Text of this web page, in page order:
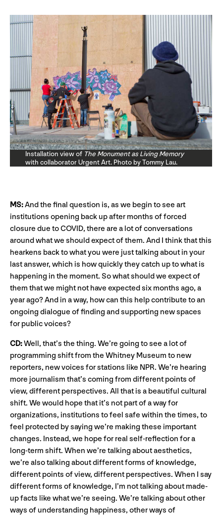
Installation view of The Monument as Living Memory
with collaborator Urgent Art. Photo by Tommy Lau.
MS:And the final question is, as we begin to see art
institutions opening back up after months of forced
closure due to COVID, there are a lot of conversations
around what we should expect of them. And I think that this
hearkens back to what you were just talking about in your
last answer, which is how quickly they catch up to what is
happening in the moment. So what should we expect of
them that we might not have expected six months ago, a
year ago? And in a way, how can this help contribute to an
ongoing dialogue of finding and supporting new spaces
for public voices?
CD:Well, that’s the thing. We’re going to see a lot of
programming shift from the Whitney Museum to new
reporters, new voices for stations like NPR. We’re hearing
more journalism that’s coming from different points of
view, different perspectives. All that is a beautiful cultural
shift. We would hope that it’s not part of a way for
organizations, institutions to feel safe within the times, to
feel protected by saying we’re making these important
changes. Instead, we hope for real self-reflection for a
long-term shift. When we’re talking about aesthetics,
we’re also talking about different forms of knowledge,
different points of view, different perspectives. When I say
different forms of knowledge, I’m not talking about made-
up facts like what we’re seeing. We’re talking about other
ways of understanding happiness, other ways of